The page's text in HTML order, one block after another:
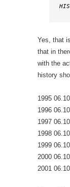
Yes, that
that in
with the
history
1995
1996
1997
1998
1999
2000
2001